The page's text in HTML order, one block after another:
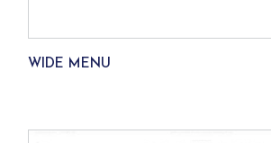
WIDE MENU